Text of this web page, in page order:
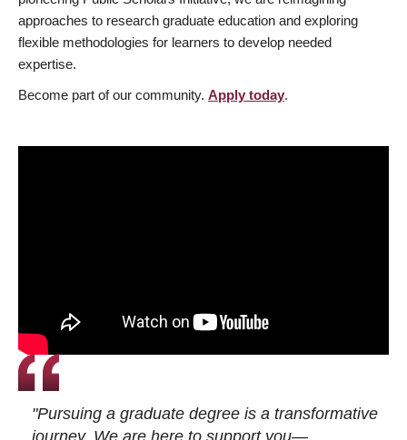
approaches to research graduate education and exploring
flexible methodologies for learners to develop needed
expertise.
Become part of our community. Apply today.
"Pursuing a graduate degree is a transformative